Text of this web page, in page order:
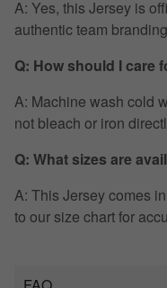
A: Yes, this Jersey is
authentic team
Q: How should I care
A: Machine wash cold
not bleach or iron
Q: What sizes are
A: This Jersey comes
to our size chart for